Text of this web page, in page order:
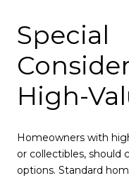
Special
High-
Homeowners with
or collectibles, should
options. Standard